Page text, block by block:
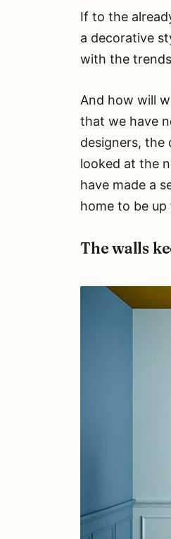
If to the
a decorative
with the
And how will
that we have
designers, the
looked at the
have made a
home to be
The walls